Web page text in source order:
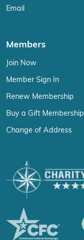
Email
Members
Join Now
Member Sign In
Renew Membership
Buy a Gift Membership
Change of Address